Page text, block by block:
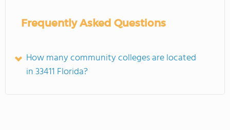
Frequently Asked Questions
How many community colleges are located
in 33411 Florida?